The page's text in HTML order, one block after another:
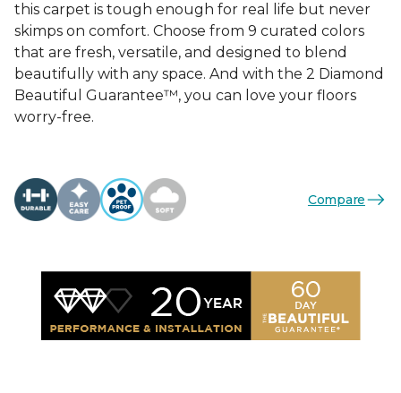
this carpet is tough enough for real life but never
skimps on comfort. Choose from 9 curated colors
that are fresh, versatile, and designed to blend
beautifully with any space. And with the 2 Diamond
Beautiful Guarantee™, you can love your floors
worry-free.
Compare